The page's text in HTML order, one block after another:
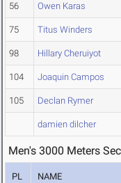
56 Owen Karas
75 Titus Winders
98 Hillary Cheruiyot
104 Joaquin Campos
105 Declan Rymer
damien dilcher
Men's 3000 Meters
PL NAME